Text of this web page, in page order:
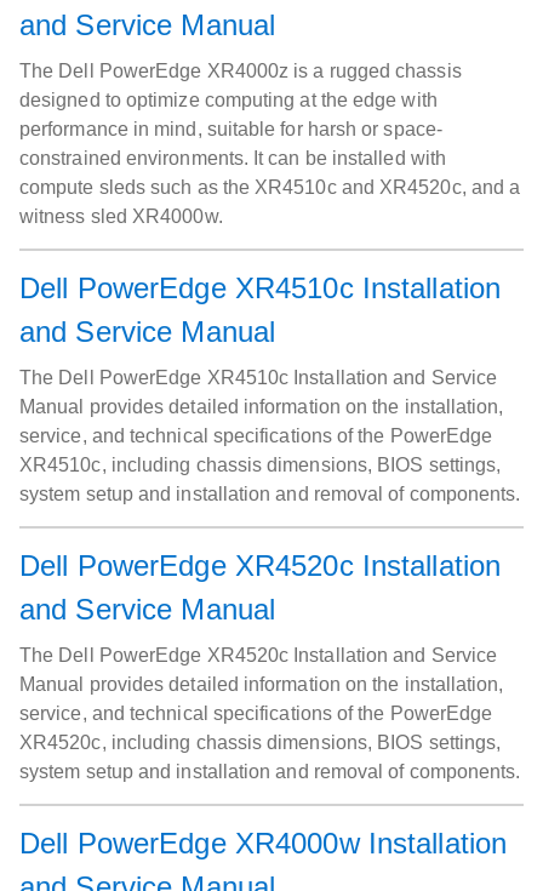
and Service Manual
The Dell PowerEdge XR4000z is a rugged chassis
designed to optimize computing at the edge with
performance in mind, suitable for harsh or space-
constrained environments. It can be installed with
compute sleds such as the XR4510c and XR4520c, and a
witness sled XR4000w.
Dell PowerEdge XR4510c Installation
and Service Manual
The Dell PowerEdge XR4510c Installation and Service
Manual provides detailed information on the installation,
service, and technical specifications of the PowerEdge
XR4510c, including chassis dimensions, BIOS settings,
system setup and installation and removal of components.
Dell PowerEdge XR4520c Installation
and Service Manual
The Dell PowerEdge XR4520c Installation and Service
Manual provides detailed information on the installation,
service, and technical specifications of the PowerEdge
XR4520c, including chassis dimensions, BIOS settings,
system setup and installation and removal of components.
Dell PowerEdge XR4000w Installation